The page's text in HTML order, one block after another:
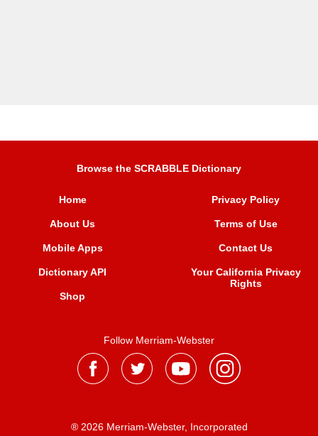
Browse the SCRABBLE Dictionary
Home
About Us
Mobile Apps
Dictionary API
Shop
Privacy Policy
Terms of Use
Contact Us
Your California Privacy
Rights
Follow Merriam-Webster
® 2026 Merriam-Webster, Incorporated